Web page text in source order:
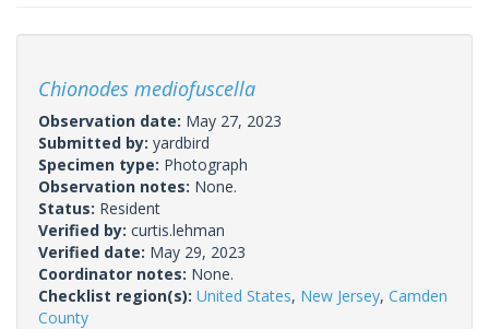
Chionodes mediofuscella
Observation date: May 27, 2023
Submitted by: yardbird
Specimen type: Photograph
Observation notes: None.
Status: Resident
Verified by: curtis.lehman
Verified date: May 29, 2023
Coordinator notes: None.
Checklist region(s): United States, New Jersey, Camden
County